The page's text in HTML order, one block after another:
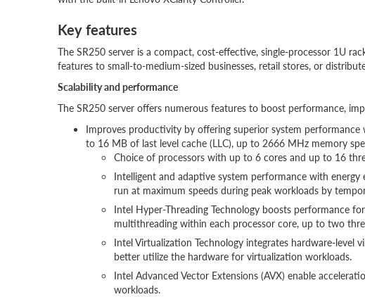
Key features
The SR250 server is a compact, cost-effective, single-processor 1U
features to small-to-medium-sized businesses, retail stores, or
Scalability and performance
The SR250 server offers numerous features to boost performance,
Improves productivity by offering superior system
to 16 MB of last level cache (LLC), up to 2666 MHz memory
Choice of processors with up to 6 cores and up to 16
Intelligent and adaptive system performance with
run at maximum speeds during peak workloads by
Intel Hyper-Threading Technology boosts performance
multithreading within each processor core, up to two
Intel Virtualization Technology integrates hardware-
better utilize the hardware for virtualization workloads.
Intel Advanced Vector Extensions (AVX) enable
workloads.